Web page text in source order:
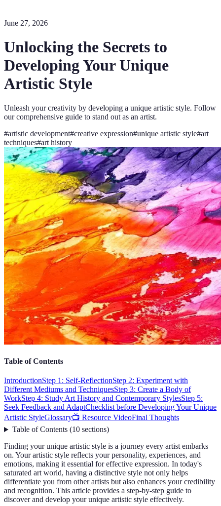
June 27, 2026
Unlocking the Secrets to
Developing Your Unique
Artistic Style
Unleash your creativity by developing a unique artistic style. Follow
our comprehensive guide to stand out as an artist.
#artistic development#creative expression#unique artistic style#art
techniques#art history
Table of Contents
IntroductionStep 1: Self-ReflectionStep 2: Experiment with
Different Mediums and TechniquesStep 3: Create a Body of
WorkStep 4: Study Art History and Contemporary StylesStep 5:
Seek Feedback and AdaptChecklist before Developing Your Unique
Artistic StyleGlossary📺 Resource VideoFinal Thoughts
Table of Contents(10 sections)
Finding your unique artistic style is a journey every artist embarks
on. Your artistic style reflects your personality, experiences, and
emotions, making it essential for effective expression. In today's
saturated art world, having a distinctive style not only helps
differentiate you from other artists but also enhances your credibility
and recognition. This article provides a step-by-step guide to
discover and develop your unique artistic style effectively.